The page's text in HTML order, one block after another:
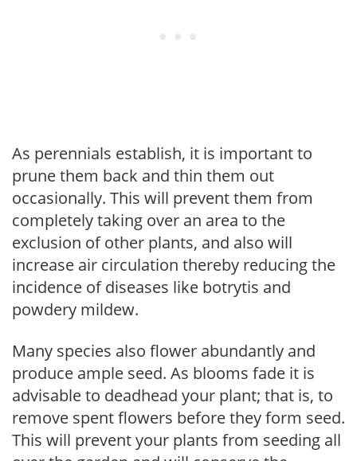
As perennials establish, it is important to
prune them back and thin them out
occasionally. This will prevent them from
completely taking over an area to the
exclusion of other plants, and also will
increase air circulation thereby reducing the
incidence of diseases like botrytis and
powdery mildew.
Many species also flower abundantly and
produce ample seed. As blooms fade it is
advisable to deadhead your plant; that is, to
remove spent flowers before they form seed.
This will prevent your plants from seeding all